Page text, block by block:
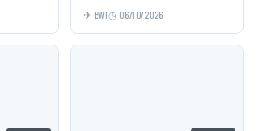
BWI 06/10/2026